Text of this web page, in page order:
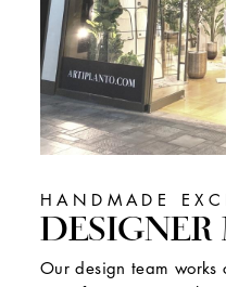
HANDMADE
DESIGNER
Our design team works